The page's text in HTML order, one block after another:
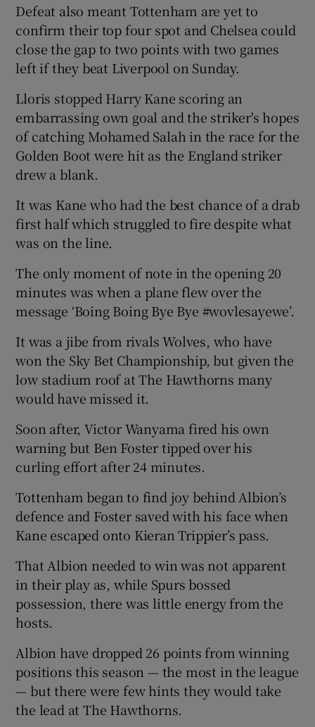
Defeat also meant Tottenham are yet to
confirm their top four spot and Chelsea could
close the gap to two points with two games
left if they beat Liverpool on Sunday.
Lloris stopped Harry Kane scoring an
embarrassing own goal and the striker's hopes
of catching Mohamed Salah in the race for the
Golden Boot were hit as the England striker
drew a blank.
It was Kane who had the best chance of a drab
first half which struggled to fire despite what
was on the line.
The only moment of note in the opening 20
minutes was when a plane flew over the
message ‘Boing Boing Bye Bye #wovlesayewe’.
It was a jibe from rivals Wolves, who have
won the Sky Bet Championship, but given the
low stadium roof at The Hawthorns many
would have missed it.
Soon after, Victor Wanyama fired his own
warning but Ben Foster tipped over his
curling effort after 24 minutes.
Tottenham began to find joy behind Albion’s
defence and Foster saved with his face when
Kane escaped onto Kieran Trippier’s pass.
That Albion needed to win was not apparent
in their play as, while Spurs bossed
possession, there was little energy from the
hosts.
Albion have dropped 26 points from winning
positions this season — the most in the league
— but there were few hints they would take
the lead at The Hawthorns.